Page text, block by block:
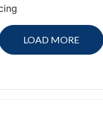
LOAD MORE